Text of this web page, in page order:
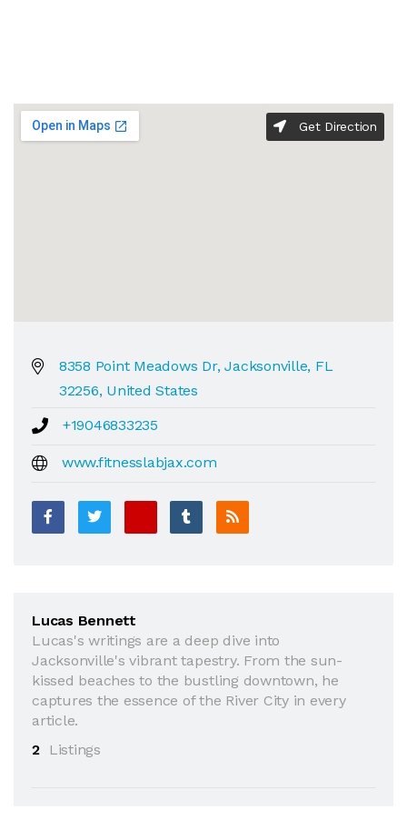
Get Direction
8358 Point Meadows Dr, Jacksonville, FL
32256, United States
+19046833235
www.fitnesslabjax.com
Lucas Bennett
Lucas's writings are a deep dive into
Jacksonville's vibrant tapestry. From the sun-
kissed beaches to the bustling downtown, he
captures the essence of the River City in every
article.
2
Listings